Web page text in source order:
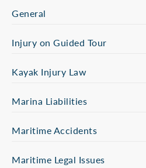
General
Injury on Guided Tour
Kayak Injury Law
Marina Liabilities
Maritime Accidents
Maritime Legal Issues